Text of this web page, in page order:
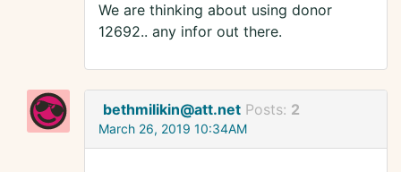
We are thinking about using donor
12692.. any infor out there.
bethmilikin@att.net Posts: 2
March 26, 2019 10:34AM